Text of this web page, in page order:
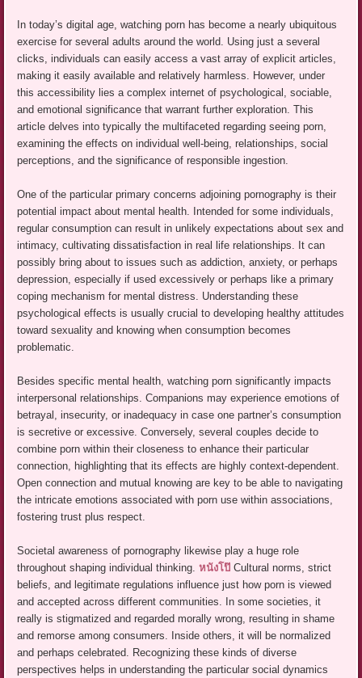
In today’s digital age, watching porn has become a nearly ubiquitous
exercise for several adults around the world. Using just a several
clicks, individuals can easily access a vast array of explicit articles,
making it easily available and relatively harmless. However, under
this accessibility lies a complex internet of psychological, sociable,
and emotional significance that warrant further exploration. This
article delves into typically the multifaceted regarding seeing porn,
examining the effects on individual well-being, relationships, social
perceptions, and the significance of responsible ingestion.
One of the particular primary concerns adjoining pornography is their
potential impact about mental health. Intended for some individuals,
regular consumption can result in unlikely expectations about sex and
intimacy, cultivating dissatisfaction in real life relationships. It can
possibly bring about to issues such as addiction, anxiety, or perhaps
depression, especially if used excessively or perhaps like a primary
coping mechanism for mental distress. Understanding these
psychological effects is usually crucial to developing healthy attitudes
toward sexuality and knowing when consumption becomes
problematic.
Besides specific mental health, watching porn significantly impacts
interpersonal relationships. Companions may experience emotions of
betrayal, insecurity, or inadequacy in case one partner’s consumption
is secretive or excessive. Conversely, several couples decide to
combine porn within their closeness to enhance their particular
connection, highlighting that its effects are highly context-dependent.
Open connection and mutual knowing are key to be able to navigating
the intricate emotions associated with porn use within associations,
fostering trust plus respect.
Societal awareness of pornography likewise play a huge role
throughout shaping individual thinking.หนังโป๊ Cultural norms, strict
beliefs, and legitimate regulations influence just how porn is viewed
and accepted across different communities. In some societies, it
really is stigmatized and regarded morally wrong, resulting in shame
and remorse among consumers. Inside others, it will be normalized
and perhaps celebrated. Recognizing these kinds of diverse
perspectives helps in understanding the particular social dynamics